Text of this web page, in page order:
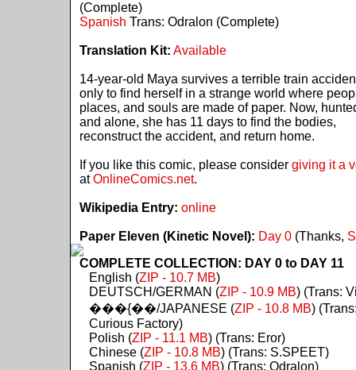
(Complete)
Spanish Trans: Odralon (Complete)
Translation Kit: Available
14-year-old Maya survives a terrible train
only to find herself in a strange world where
places, and souls are made of paper. Now,
and alone, she has 11 days to find the bodies,
reconstruct the accident, and return home.
If you like this comic, please consider giving it a
atOnlineComics.net.
Wikipedia Entry: online
Paper Eleven (Kinetic Novel): Day 0(Thanks,
COMPLETE COLLECTION: DAY 0 to DAY 11
English (ZIP - 10.7 MB)
DEUTSCH/GERMAN (ZIP - 10.9 MB) (Trans:
���{��/JAPANESE (ZIP - 10.8 MB)
Curious Factory)
Polish (ZIP - 11.1 MB) (Trans: Eror)
Chinese (ZIP - 10.8 MB) (Trans: S.SPEET)
Spanish (ZIP - 13.6 MB) (Trans: Odralon)